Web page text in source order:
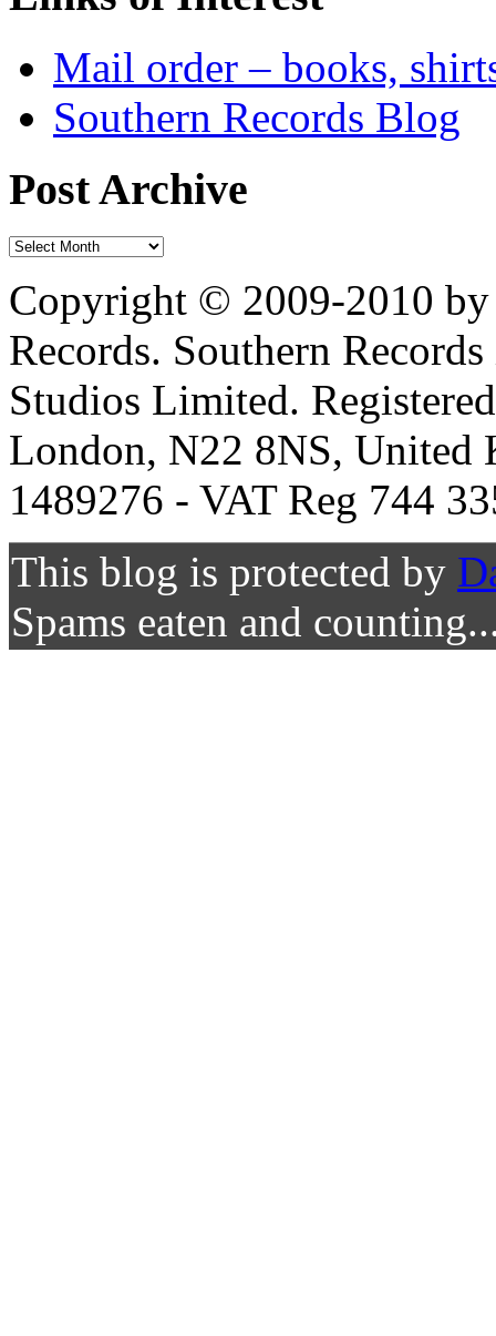
Mail order – books,
Southern Records Blog
Post Archive
Copyright © 2009-2010 by
Records. Southern
Studios Limited.
London, N22 8NS, United
1489276 - VAT Reg 744
This blog is protected by
Spams eaten and